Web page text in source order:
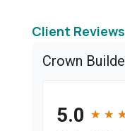
Client Reviews